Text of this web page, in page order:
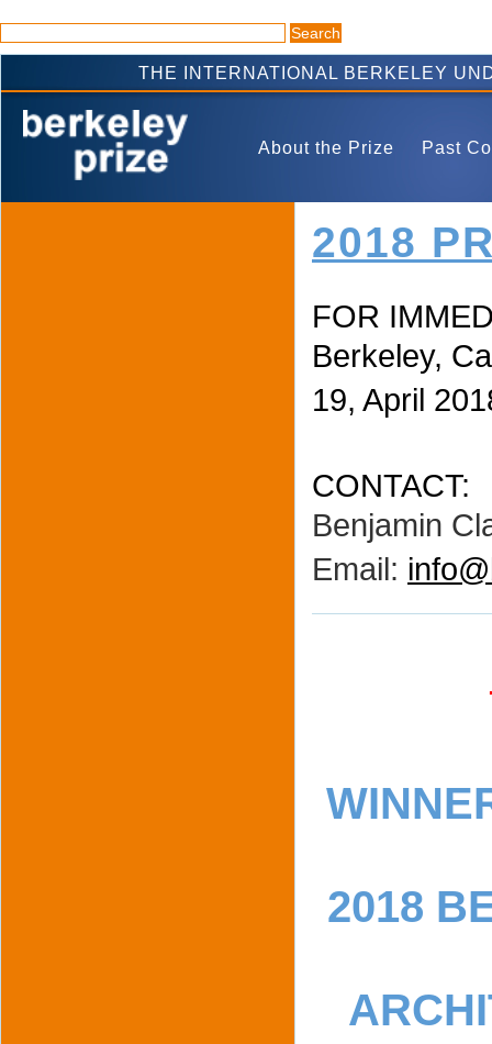
THE INTERNATIONAL BERKELEY
About the Prize Past
2018
FOR
Berkeley,
19, April
CONTACT:
Benjamin
Email:
2018